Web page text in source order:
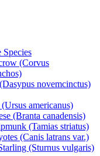
(Corvus
novemcinctus)
americanus)
(Branta canadensis)
(Tamias striatus)
(Canis latrans var.)
(Sturnus vulgaris)